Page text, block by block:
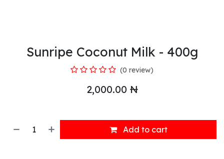
Sunripe Coconut Milk - 400g
(0 review)
2,000.00 ₦
Add to cart